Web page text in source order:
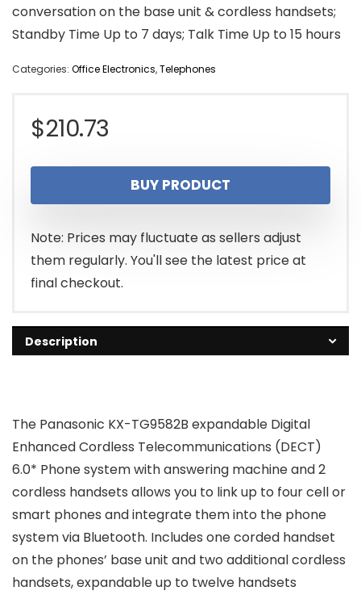
conversation on the base unit & cordless handsets;
Standby Time Up to 7 days; Talk Time Up to 15 hours
Categories: Office Electronics,Telephones
$210.73
BUY PRODUCT
Note: Prices may fluctuate as sellers adjust
them regularly. You'll see the latest price at
final checkout.
Description
The Panasonic KX-TG9582B expandable Digital
Enhanced Cordless Telecommunications (DECT)
6.0* Phone system with answering machine and 2
cordless handsets allows you to link up to four cell or
smart phones and integrate them into the phone
system via Bluetooth. Includes one corded handset
on the phones’ base unit and two additional cordless
handsets, expandable up to twelve handsets